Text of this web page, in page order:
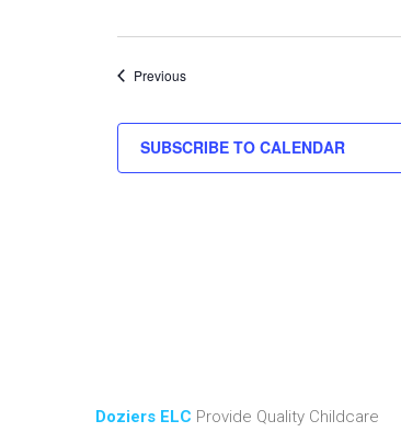
PreviousEvents
SUBSCRIBE TO CALENDAR
Doziers ELC Provide Quality Childcare